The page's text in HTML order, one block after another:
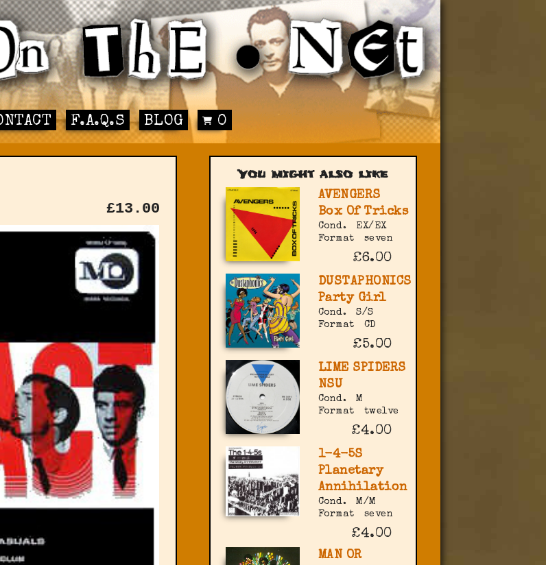
F.A.Q.S BLOG 0
£13.00
You might also like
AVENGERS
Box Of Tricks
Cond.
EX/EX
Format
seven
£6.00
DUSTAPHONICS
Party Girl
Cond.
S/S
Format
CD
£5.00
LIME SPIDERS
NSU
Cond.
M
Format
twelve
£4.00
1-4-5S
Planetary
Annihilation
Cond.
M/M
Format
seven
£4.00
MAN OR